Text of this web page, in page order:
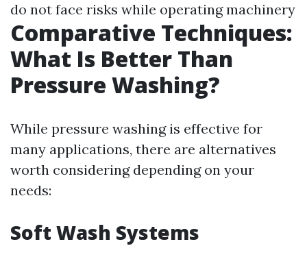
do not face risks while operating machinery
Comparative Techniques:
What Is Better Than
Pressure Washing?
While pressure washing is effective for
many applications, there are alternatives
worth considering depending on your
needs:
Soft Wash Systems